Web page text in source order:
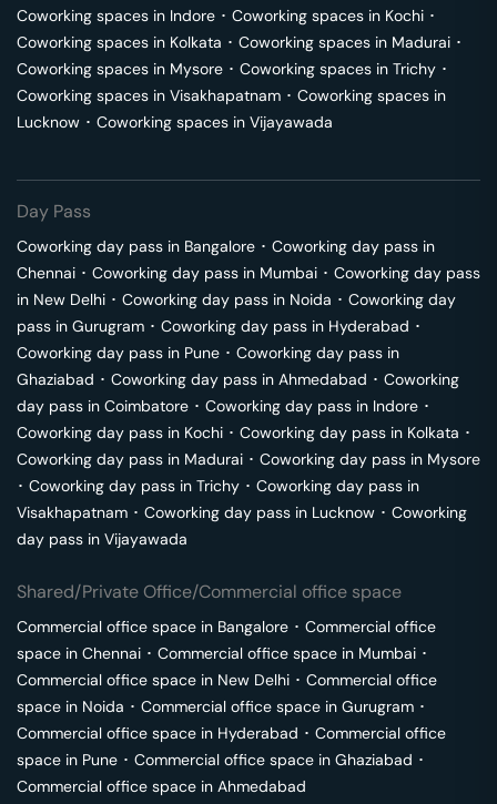
Coworking spaces in Indore ･ Coworking spaces in Kochi ･
Coworking spaces in Kolkata ･ Coworking spaces in Madurai ･
Coworking spaces in Mysore ･ Coworking spaces in Trichy ･
Coworking spaces in Visakhapatnam ･ Coworking spaces in
Lucknow ･ Coworking spaces in Vijayawada
Day Pass
Coworking day pass in Bangalore ･ Coworking day pass in
Chennai ･ Coworking day pass in Mumbai ･ Coworking day pass
in New Delhi ･ Coworking day pass in Noida ･ Coworking day
pass in Gurugram ･ Coworking day pass in Hyderabad ･
Coworking day pass in Pune ･ Coworking day pass in
Ghaziabad ･ Coworking day pass in Ahmedabad ･ Coworking
day pass in Coimbatore ･ Coworking day pass in Indore ･
Coworking day pass in Kochi ･ Coworking day pass in Kolkata ･
Coworking day pass in Madurai ･ Coworking day pass in Mysore
･ Coworking day pass in Trichy ･ Coworking day pass in
Visakhapatnam ･ Coworking day pass in Lucknow ･ Coworking
day pass in Vijayawada
Shared/Private Office/Commercial office space
Commercial office space in Bangalore ･ Commercial office
space in Chennai ･ Commercial office space in Mumbai ･
Commercial office space in New Delhi ･ Commercial office
space in Noida ･ Commercial office space in Gurugram ･
Commercial office space in Hyderabad ･ Commercial office
space in Pune ･ Commercial office space in Ghaziabad ･
Commercial office space in Ahmedabad